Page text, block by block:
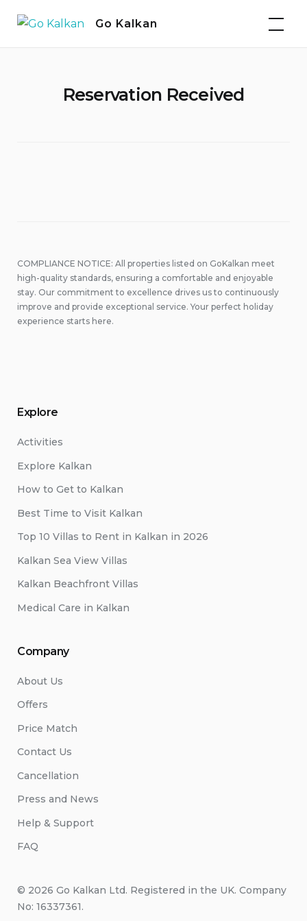
Go Kalkan
Reservation Received
COMPLIANCE NOTICE: All properties listed on GoKalkan meet
high-quality standards, ensuring a comfortable and enjoyable
stay. Our commitment to excellence drives us to continuously
improve and provide exceptional service. Your perfect holiday
experience starts here.
Explore
Activities
Explore Kalkan
How to Get to Kalkan
Best Time to Visit Kalkan
Top 10 Villas to Rent in Kalkan in 2026
Kalkan Sea View Villas
Kalkan Beachfront Villas
Medical Care in Kalkan
Company
About Us
Offers
Price Match
Contact Us
Cancellation
Press and News
Help & Support
FAQ
© 2026 Go Kalkan Ltd. Registered in the UK. Company
No: 16337361.